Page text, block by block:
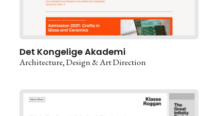
Det Kongelige Akademi
Architecture Design & Art Direction